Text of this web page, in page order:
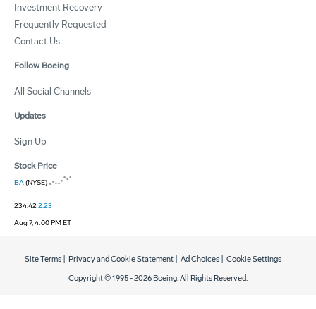
Investment Recovery
Frequently Requested
Contact Us
Follow Boeing
All Social Channels
Updates
Sign Up
Stock Price
BA(NYSE)
234.422.23
Aug 7, 4:00 PM ET
Copyright © 1995 -2026 Boeing. All Rights Reserved.
Site Terms Privacy and Cookie Statement Ad Choices Cookie Settings